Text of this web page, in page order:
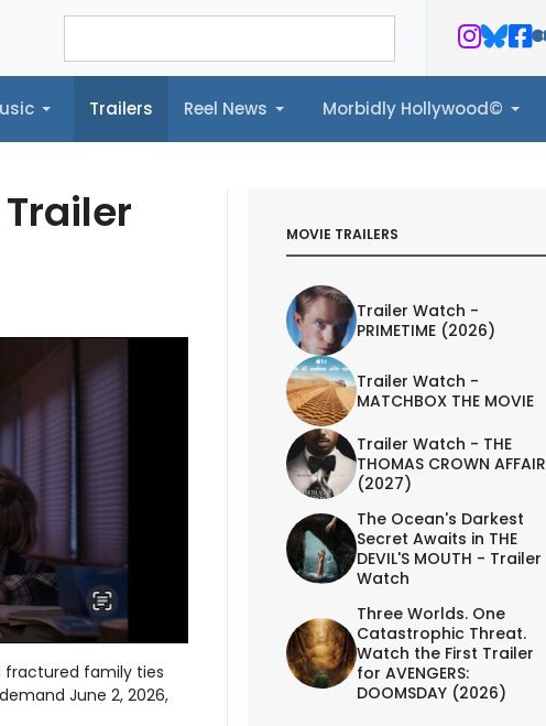
Trailers Reel News Morbidly Hollywood©
Reel News Morbidly Hollywood©
fractured family ties
June 2, 2026,
MOVIE TRAILERS
Trailer Watch -
PRIMETIME (2026)
Trailer Watch -
MATCHBOX THE MOVIE
Trailer Watch - THE
THOMAS CROWN AFFAIR
(2027)
The Ocean's Darkest
Secret Awaits in THE
DEVIL'S MOUTH - Trailer
Watch
Three Worlds. One
Catastrophic Threat.
Watch the First Trailer
for AVENGERS:
DOOMSDAY (2026)